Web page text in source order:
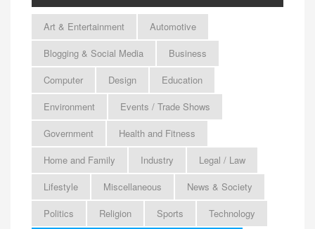
Art & Entertainment
Automotive
Blogging & Social Media
Business
Computer
Design
Education
Environment
Events / Trade Shows
Government
Health and Fitness
Home and Family
Industry
Legal / Law
Lifestyle
Miscellaneous
News & Society
Politics
Religion Sports Technology